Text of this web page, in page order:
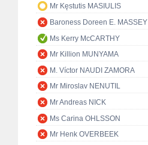
Mr Kęstutis MASIULIS
Baroness Doreen E. MASSEY
Ms Kerry McCARTHY
Mr Killion MUNYAMA
M. Víctor NAUDI ZAMORA
Mr Miroslav NENUTIL
Mr Andreas NICK
Ms Carina OHLSSON
Mr Henk OVERBEEK